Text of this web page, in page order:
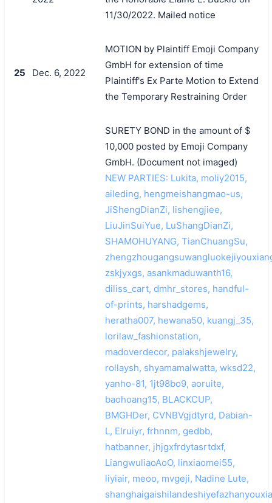
11/30/2022. Mailed notice
25 Dec. 6, 2022
MOTION by Plaintiff Emoji Company
GmbH for extension of time
Plaintiff's Ex Parte Motion to Extend
the Temporary Restraining Order
SURETY BOND in the amount of $
10,000 posted by Emoji Company
GmbH. (Document not imaged)
NEW PARTIES: Lukita, moliy2015,
aileding, hengmeishangmao-us,
JiShengDianZi, lishengjiee,
LiuJinSuiYue, LuShangDianZi,
SHAMOHUYANG, TianChuangSu,
zskjyxgs, asankmaduwanth16,
diliss_cart, dmhr_stores, handful-
of-prints, harshadgems,
heratha007, hewana50, kuangj_35,
lorilaw_fashionstation,
madoverdecor, palakshjewelry,
rollaysh, shyamamalwatta, wksd22,
yanho-81, 1jt98bo9, aoruite,
baohoang15, BLACKCUP,
BMGHDer, CVNBVgjdtyrd, Dabian-
L, Elruiyr, frhnnm, gedbb,
hatbanner, jhjgxfrdytasrtdxf,
LiangwuliaoAoO, linxiaomei55,
liyiair, meoo, mvgeji, Nadine Lute,